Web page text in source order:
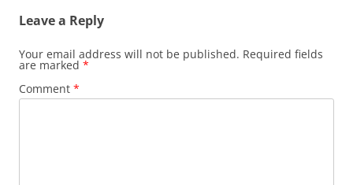
Leave a Reply
Your email address will not be published. Required fields
are marked *
Comment *